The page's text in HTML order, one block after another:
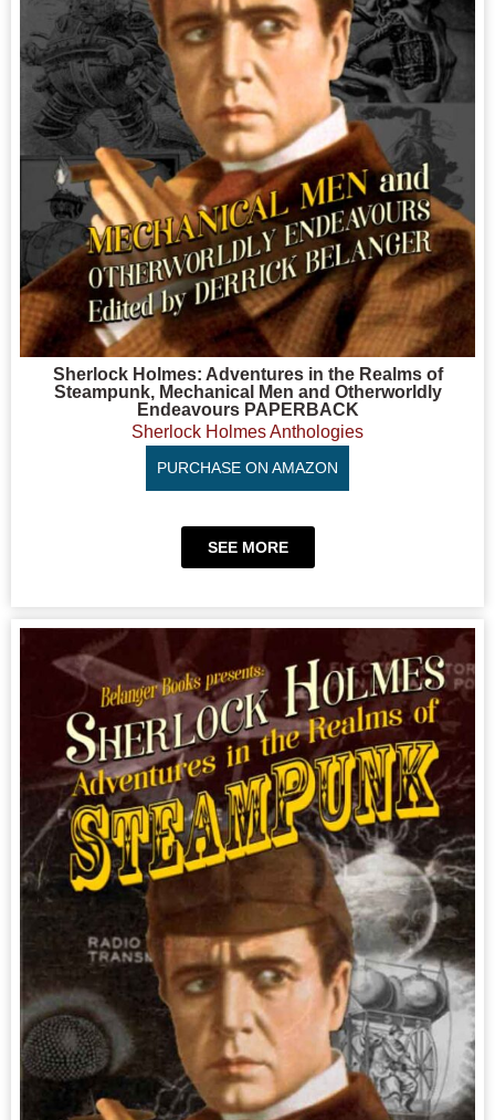
Sherlock Holmes: Adventures in the Realms of
Steampunk, Mechanical Men and Otherworldly
Endeavours PAPERBACK
Sherlock Holmes Anthologies
PURCHASE ON AMAZON
SEE MORE